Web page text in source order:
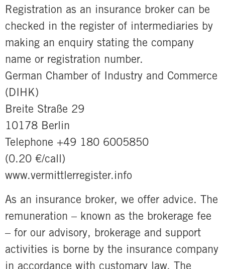
Registration as an insurance broker can be
checked in the register of intermediaries by
making an enquiry stating the company
name or registration number.
German Chamber of Industry and Commerce
(DIHK)
Breite Straße 29
10178 Berlin
Telephone +49 180 6005850
(0.20 €/call)
www.vermittlerregister.info
As an insurance broker, we offer advice. The
remuneration – known as the brokerage fee
– for our advisory, brokerage and support
activities is borne by the insurance company
in accordance with customary law. The